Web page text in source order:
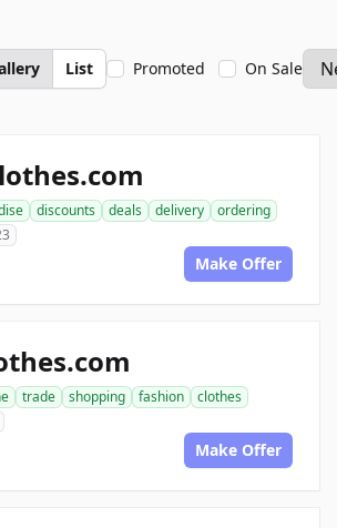
List Promoted On Sale
discounts deals delivery
ordering
Make Offer
trade shopping fashion
clothes
Make Offer